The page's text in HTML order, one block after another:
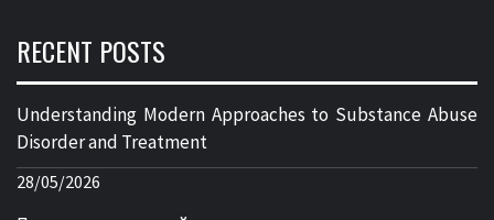
RECENT POSTS
Understanding Modern Approaches to Substance Abuse
Disorder and Treatment
28/05/2026